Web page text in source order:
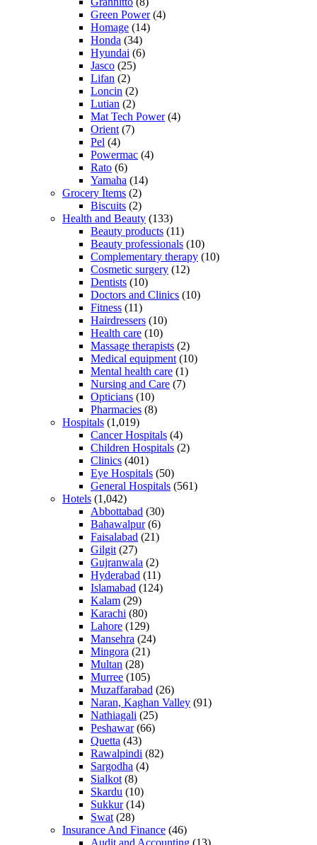
Green Power(4)
Homage (14)
Honda (34)
Hyundai (6)
Jasco (25)
Lifan (2)
Loncin (2)
Lutian (2)
Mat Tech Power(4)
Orient (7)
Pel (4)
Powermac (4)
Rato (6)
Yamaha (14)
Grocery Items (2)
Biscuits (2)
Health and Beauty (133)
Beauty products (11)
Beauty professionals (10)
Complementary therapy (10)
Cosmetic surgery (12)
Dentists (10)
Doctors and Clinics (10)
Fitness (11)
Hairdressers (10)
Health care (10)
Massage therapists (2)
Medical equipment (10)
Mental health care (1)
Nursing and Care (7)
Opticians (10)
Pharmacies (8)
Hospitals (1,019)
Cancer Hospitals (4)
Children Hospitals (2)
Clinics (401)
Eye Hospitals (50)
General Hospitals (561)
Hotels (1,042)
Abbottabad (30)
Bahawalpur(6)
Faisalabad (21)
Gilgit (27)
Gujranwala (2)
Hyderabad (11)
Islamabad (124)
Kalam (29)
Karachi (80)
Lahore (129)
Mansehra (24)
Mingora (21)
Multan (28)
Murree (105)
Muzaffarabad (26)
Naran, Kaghan Valley (91)
Nathiagali (25)
Peshawar(66)
Quetta (43)
Rawalpindi (82)
Sargodha (4)
Sialkot (8)
Skardu (10)
Sukkur(14)
Swat (28)
Insurance And Finance (46)
Audit and Accounting (13)